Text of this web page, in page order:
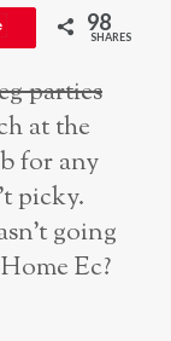
98
SHARES
parties
at the
for any
picky.
going
Ec?